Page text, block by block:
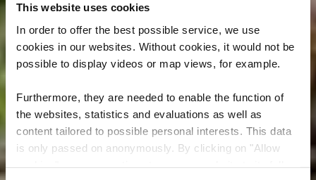
This website uses cookies
In order to offer the best possible service, we use
cookies in our websites. Without cookies, it would not be
possible to display videos or map views, for example.
Furthermore, they are needed to enable the function of
the websites, statistics and evaluations as well as
content tailored to possible personal interests. This data
is only passed on anonymously. By clicking on "Allow